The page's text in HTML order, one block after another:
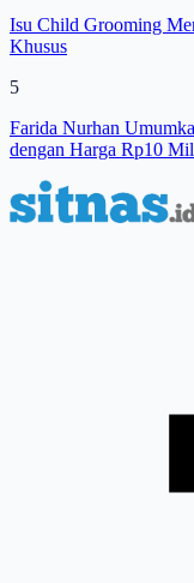
Isu Child Grooming
Khusus
5
Farida Nurhan
dengan Harga Rp10